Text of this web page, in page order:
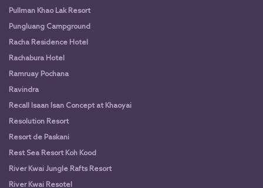
Pullman Khao Lak Resort
Pungluang Campground
Racha Residence Hotel
Rachabura Hotel
Ramruay Pochana
Ravindra
Recall Isaan Isan Concept at Khaoyai
Resolution Resort
Resort de Paskani
Rest Sea Resort Koh Kood
River Kwai Jungle Rafts Resort
River Kwai Resotel